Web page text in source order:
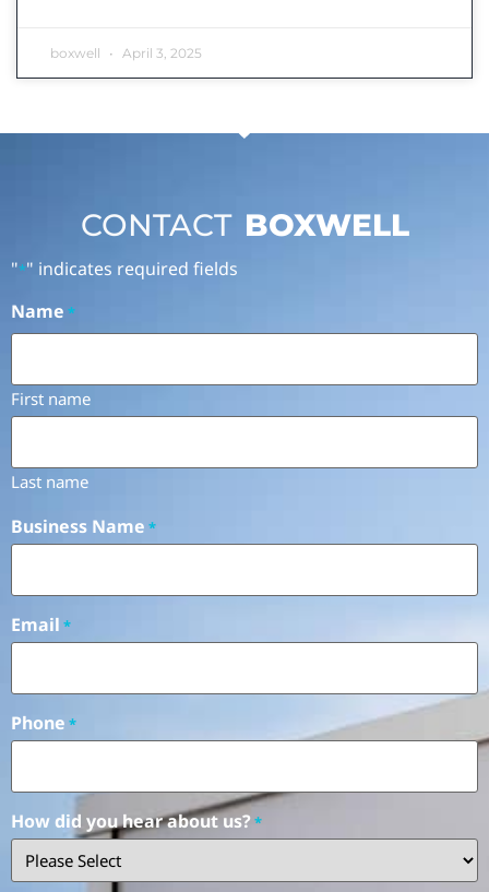
boxwell April 3, 2025
CONTACT BOXWELL
"*" indicates required fields
Name *
First name
Last name
Business Name *
Email *
Phone *
How did you hear about us?*